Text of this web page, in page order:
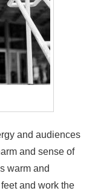
and audiences
and sense of
warm and
and work the